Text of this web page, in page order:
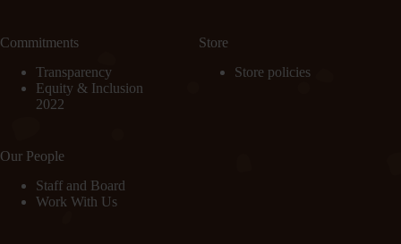
Commitments
Transparency
Equity & Inclusion
2022
Our People
Staff and Board
Work With Us
Store
Store policies